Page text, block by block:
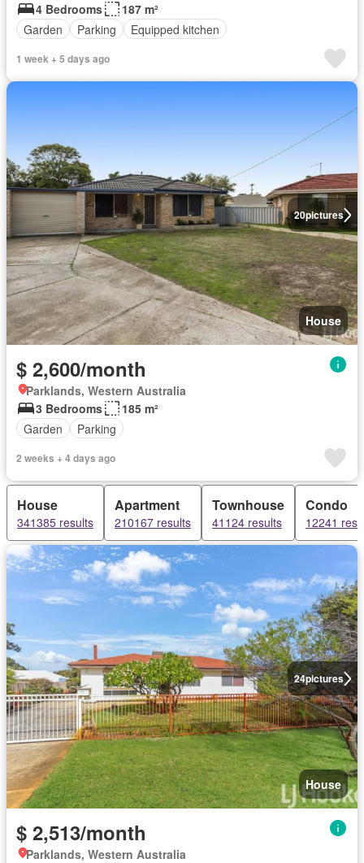
4 Bedrooms
187 m²
Garden
Parking Equipped kitchen
1 week + 5 days ago
20pictures
House
$ 2,600/month
Parklands, Western Australia
3 Bedrooms
185 m²
Garden
Parking
2 weeks + 4 days ago
House
341385 results
Apartment
210167 results
Townhouse
41124 results
Condo
12241
24pictures
House
$ 2,513/month
Parklands, Western Australia